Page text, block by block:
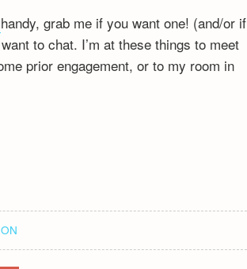
handy, grab me if you want one! (and/or if
to chat. I’m at these things to meet
prior engagement, or to my room in